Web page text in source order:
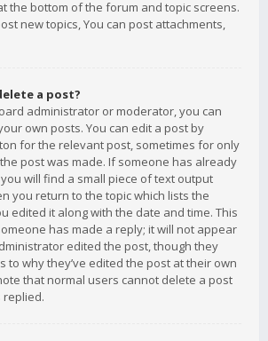
the bottom of the forum and topic screens.
new topics, You can post attachments,
a post?
administrator or moderator, you can
own posts. You can edit a post by
for the relevant post, sometimes for only
post was made. If someone has already
will find a small piece of text output
you return to the topic which lists the
edited it along with the date and time. This
has made a reply; it will not appear
edited the post, though they
to why they’ve edited the post at their own
that normal users cannot delete a post
replied.